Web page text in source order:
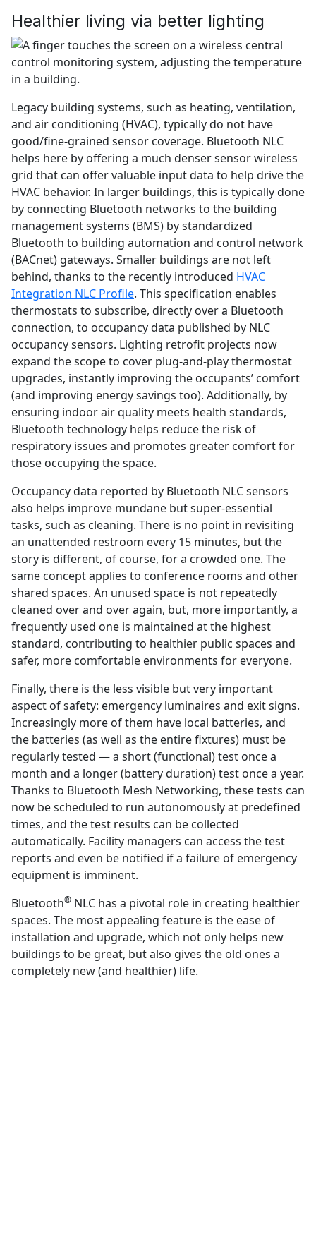
Healthier living via better lighting
Legacy building systems, such as heating, ventilation,
and air conditioning (HVAC), typically do not have
good/fine-grained sensor coverage. Bluetooth NLC
helps here by offering a much denser sensor wireless
grid that can offer valuable input data to help drive the
HVAC behavior. In larger buildings, this is typically done
by connecting Bluetooth networks to the building
management systems (BMS) by standardized
Bluetooth to building automation and control network
(BACnet) gateways. Smaller buildings are not left
behind, thanks to the recently introduced HVAC
Integration NLC Profile. This specification enables
thermostats to subscribe, directly over a Bluetooth
connection, to occupancy data published by NLC
occupancy sensors. Lighting retrofit projects now
expand the scope to cover plug-and-play thermostat
upgrades, instantly improving the occupants’ comfort
(and improving energy savings too). Additionally, by
ensuring indoor air quality meets health standards,
Bluetooth technology helps reduce the risk of
respiratory issues and promotes greater comfort for
those occupying the space.
Occupancy data reported by Bluetooth NLC sensors
also helps improve mundane but super-essential
tasks, such as cleaning. There is no point in revisiting
an unattended restroom every 15 minutes, but the
story is different, of course, for a crowded one. The
same concept applies to conference rooms and other
shared spaces. An unused space is not repeatedly
cleaned over and over again, but, more importantly, a
frequently used one is maintained at the highest
standard, contributing to healthier public spaces and
safer, more comfortable environments for everyone.
Finally, there is the less visible but very important
aspect of safety: emergency luminaires and exit signs.
Increasingly more of them have local batteries, and
the batteries (as well as the entire fixtures) must be
regularly tested — a short (functional) test once a
month and a longer (battery duration) test once a year.
Thanks to Bluetooth Mesh Networking, these tests can
now be scheduled to run autonomously at predefined
times, and the test results can be collected
automatically. Facility managers can access the test
reports and even be notified if a failure of emergency
equipment is imminent.
Bluetooth® NLC has a pivotal role in creating healthier
spaces. The most appealing feature is the ease of
installation and upgrade, which not only helps new
buildings to be great, but also gives the old ones a
completely new (and healthier) life.